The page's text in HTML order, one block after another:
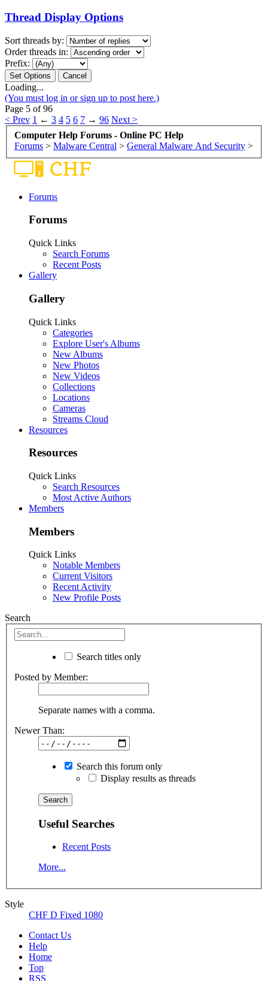
Thread Display Options
Sort threads by:
Order threads in:
Prefix:
Loading...
(You must log in or sign up to post here.)
Page 5 of 96
< Prev 1 ← 3 4 5 6 7 → 96 Next >
Computer Help Forums - Online PC Help
Forums > Malware Central > General Malware And Security >
Forums
Forums
Quick Links
Search Forums
Recent Posts
Gallery
Gallery
Quick Links
Categories
Explore User's Albums
New Albums
New Photos
New Videos
Collections
Locations
Cameras
Streams Cloud
Resources
Resources
Quick Links
Search Resources
Most Active Authors
Members
Members
Quick Links
Notable Members
Current Visitors
Recent Activity
New Profile Posts
Search
Search titles only
Posted by Member:
Separate names with a comma.
Newer Than:
Search this forum only
Display results as threads
Useful Searches
Recent Posts
More...
Style
CHF D Fixed 1080
Contact Us
Help
Home
Top
RSS